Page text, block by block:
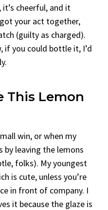
cheerful, and it
your act together,
(guilty as charged).
if you could bottle it, I’d
This Lemon
win, or when my
leaving the lemons
folks). My youngest
is cute, unless you’re
in front of company. I
it because the glaze is